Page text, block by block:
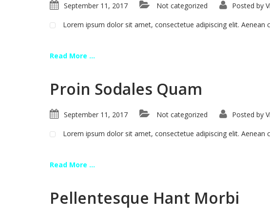
September 11, 2017 Not categorized Posted by
Lorem ipsum dolor sit amet, consectetue adipiscing elit.
Read More ...
Proin Sodales Quam
September 11, 2017 Not categorized Posted by
Lorem ipsum dolor sit amet, consectetue adipiscing elit.
Read More ...
Pellentesque Hant Morbi